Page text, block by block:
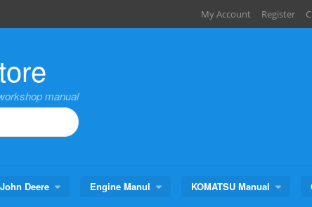
My Account Register
manual
John Deere Engine Manul KOMATSU Manual